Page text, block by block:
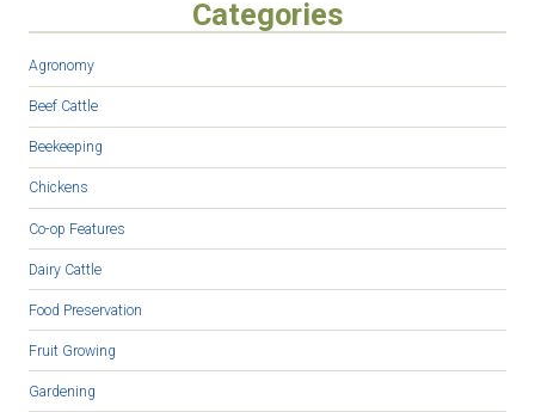
Categories
Agronomy
Beef Cattle
Beekeeping
Chickens
Co-op Features
Dairy Cattle
Food Preservation
Fruit Growing
Gardening